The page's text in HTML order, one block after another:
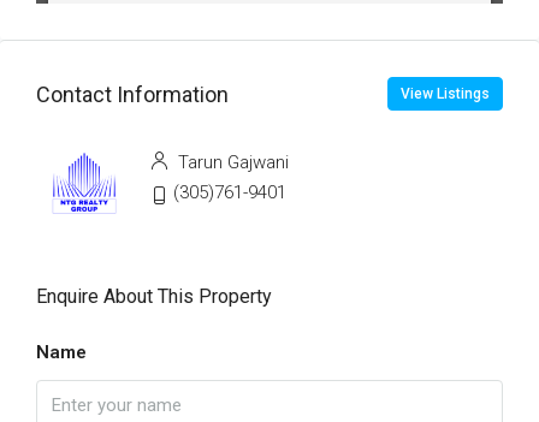
Contact Information View Listings
Tarun Gajwani
(305)761-9401
Enquire About This Property
Name